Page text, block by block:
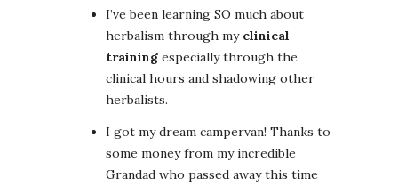
I’ve been learning SO much about
herbalism through my clinical
training especially through the
clinical hours and shadowing other
herbalists.
I got my dream campervan! Thanks to
some money from my incredible
Grandad who passed away this time